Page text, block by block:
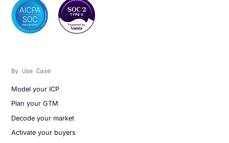
By Use Case
Model your ICP
Plan your GTM
Decode your market
Activate your buyers